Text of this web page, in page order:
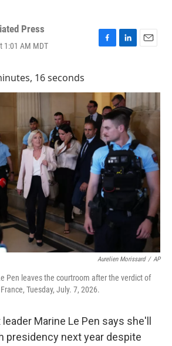
Press
1:01 AM MDT
F
b
o
o
k
L
e
d
I
n
E
l
16 seconds
Aurelien Morissard / AP
Pen leaves the courtroom after the verdict of
Tuesday, July. 7, 2026.
Marine Le Pen says she'll
presidency next year despite